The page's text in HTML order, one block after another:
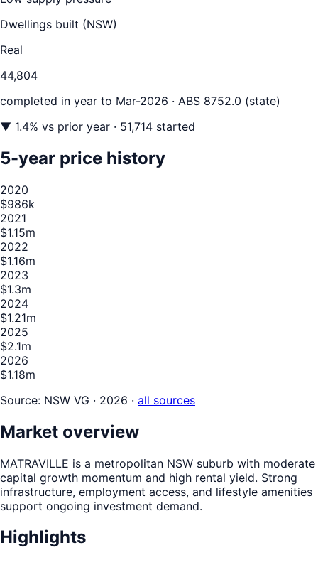
Dwellings built (NSW)
Real
44,804
completed in year to Mar-2026 · ABS 8752.0 (state)
▼ 1.4% vs prior year · 51,714 started
5-year price history
2020
$986k
2021
$1.15m
2022
$1.16m
2023
$1.3m
2024
$1.21m
2025
$2.1m
2026
$1.18m
Source: NSW VG · 2026 · all sources
Market overview
MATRAVILLE is a metropolitan NSW suburb with moderate
capital growth momentum and high rental yield. Strong
infrastructure, employment access, and lifestyle amenities
support ongoing investment demand.
Highlights